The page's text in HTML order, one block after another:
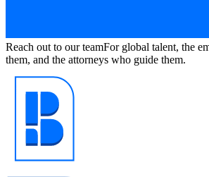
Reach out to our teamFor global talent, the
them, and the attorneys who guide them.